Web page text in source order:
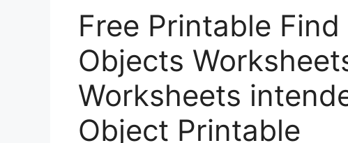
Free Printable
Objects
Worksheets
Object Printable